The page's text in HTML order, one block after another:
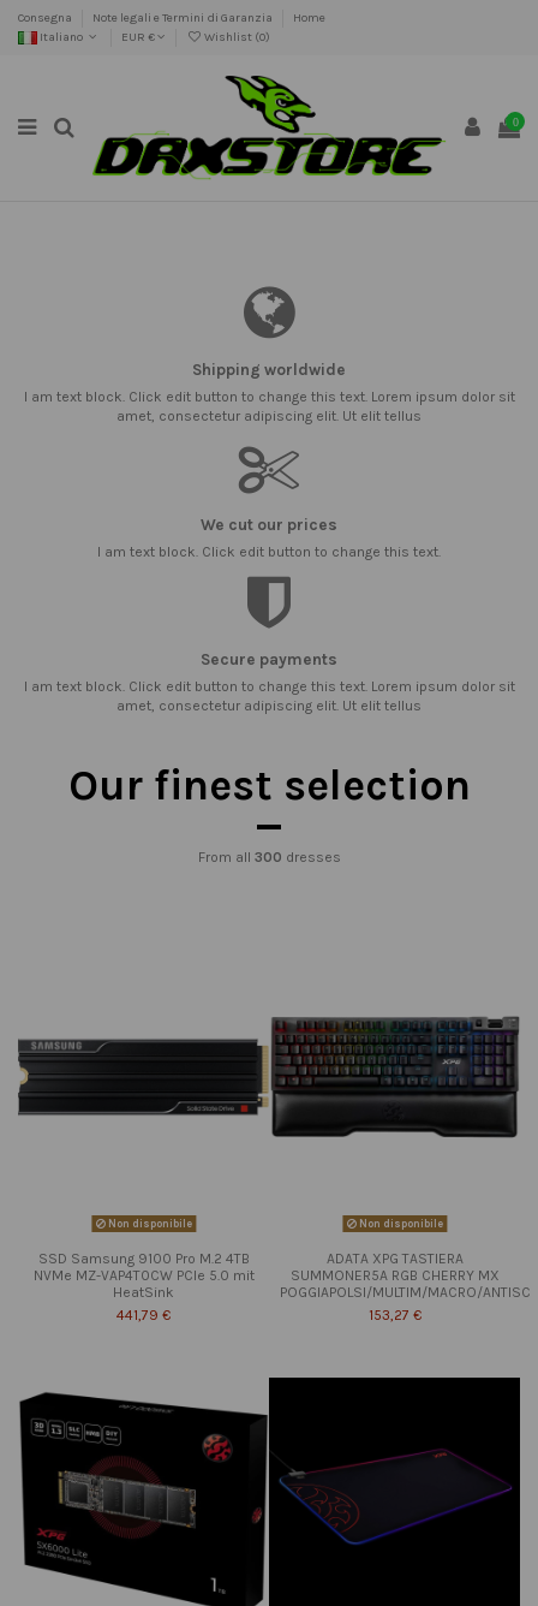
Consegna Note legali e Termini di Garanzia
Home
Italiano
EUR € Wishlist (0)
0
Shipping worldwide
I am text block. Click edit button to change this text. Lorem ipsum dolor sit
amet, consectetur adipiscing elit. Ut elit tellus
We cut our prices
I am text block. Click edit button to change this text.
Secure payments
I am text block. Click edit button to change this text. Lorem ipsum dolor sit
amet, consectetur adipiscing elit. Ut elit tellus
Our finest selection
From all 300 dresses
Non disponibile
SSD Samsung 9100 Pro M.2 4TB
NVMe MZ-VAP4T0CW PCIe 5.0 mit
HeatSink
441,79 €
Non disponibile
ADATA XPG TASTIERA
SUMMONER5A RGB CHERRY MX
POGGIAPOLSI/MULTIM/MACRO/ANTISC
153,27 €